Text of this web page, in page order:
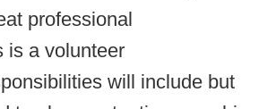
professional
is a volunteer
will include but